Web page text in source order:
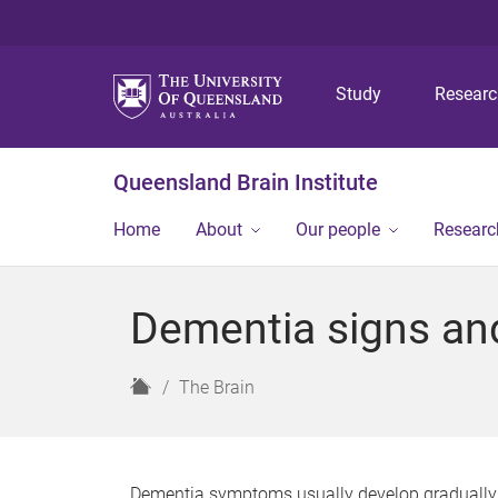
Study
Queensland Brain Institute
Home About Our people
Dementia signs
H
The Brain